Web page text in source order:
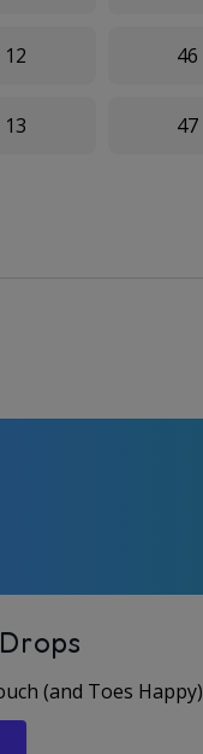
12 46
13 47
(and Toes Happy)